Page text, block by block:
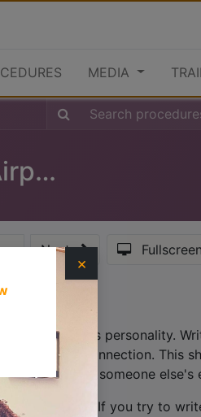
MEDIA
Clearance Procedures at the Airport (Outward)
Next Fullscreen
that provides personality.
connection. This
not from someone else's
one person
. If you try to
×